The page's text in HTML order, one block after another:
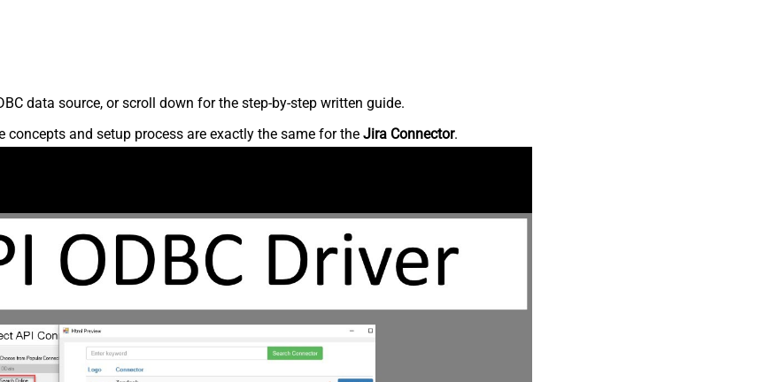
data source, or scroll down for the step-by-step written guide.
concepts and setup process are exactly the same for the Jira Connector.